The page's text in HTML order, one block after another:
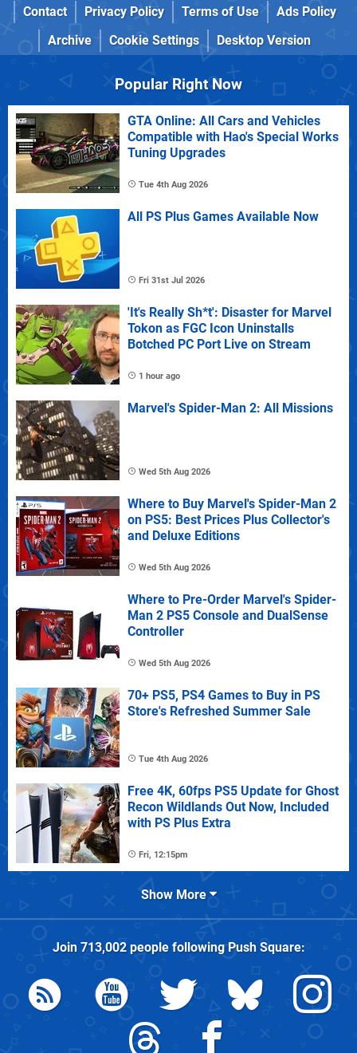
Contact
Privacy Policy Terms of Use
Ads Policy
Archive
Cookie Settings Desktop Version
Popular Right Now
GTA Online: All Cars and Vehicles
Compatible with Hao's Special Works
Tuning Upgrades
Tue 4th Aug 2026
All PS Plus Games Available Now
Fri 31st Jul 2026
'It's Really Sh*t': Disaster for Marvel
Tokon as FGC Icon Uninstalls
Botched PC Port Live on Stream
1 hour ago
Marvel's Spider-Man 2: All Missions
Wed 5th Aug 2026
Where to Buy Marvel's Spider-Man 2
on PS5: Best Prices Plus Collector's
and Deluxe Editions
Wed 5th Aug 2026
Where to Pre-Order Marvel's Spider-
Man 2 PS5 Console and DualSense
Controller
Wed 5th Aug 2026
70+ PS5, PS4 Games to Buy in PS
Store's Refreshed Summer Sale
Tue 4th Aug 2026
Free 4K, 60fps PS5 Update for Ghost
Recon Wildlands Out Now, Included
with PS Plus Extra
Fri, 12:15pm
Show More
Join 713,002people followingPush Square: